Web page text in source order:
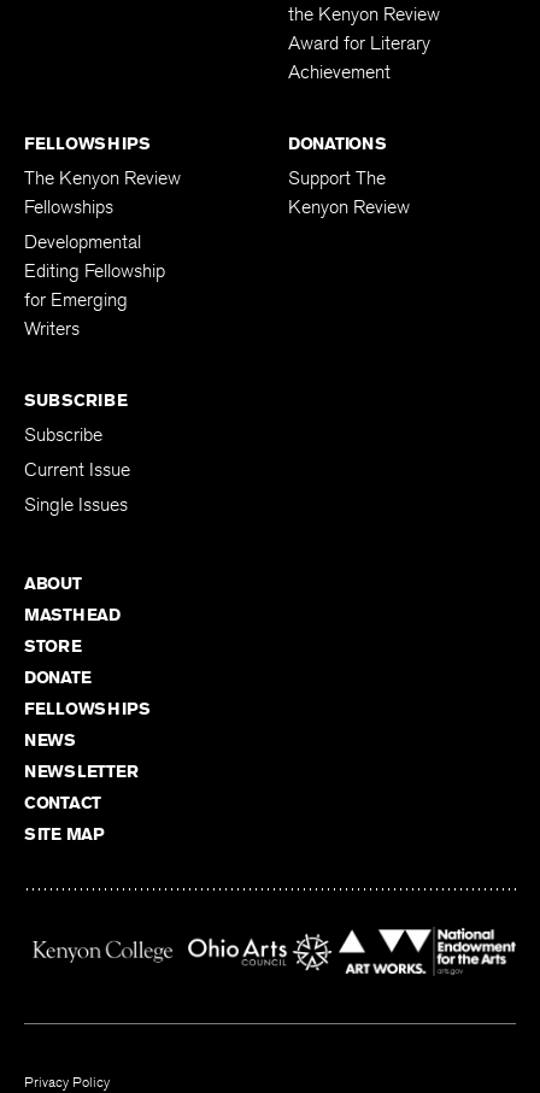
the Kenyon Review
Award for Literary
Achievement
FELLOWSHIPS
The Kenyon Review
Fellowships
Developmental
Editing Fellowship
for Emerging
Writers
DONATIONS
Support The
Kenyon Review
SUBSCRIBE
Subscribe
Current Issue
Single Issues
ABOUT
MASTHEAD
STORE
DONATE
FELLOWSHIPS
NEWS
NEWSLETTER
CONTACT
SITE MAP
Privacy Policy